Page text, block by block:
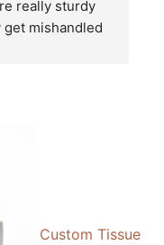
really sturdy
mishandled
that I
Custom Tissue